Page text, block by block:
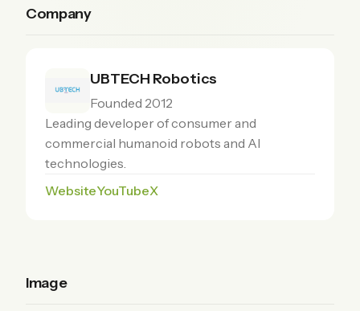
Company
UBTECH Robotics
Founded 2012
Leading developer of consumer and
commercial humanoid robots and AI
technologies.
WebsiteYouTubeX
Image